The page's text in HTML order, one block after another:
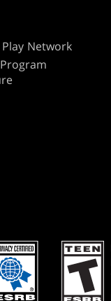
Network